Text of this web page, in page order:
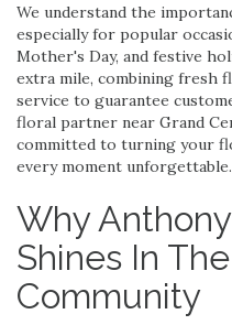
We understand the
especially for popular
Mother's Day, and festive
extra mile, combining fresh
service to guarantee
floral partner near Grand
committed to turning your
every moment unforgettable.
Why
Shines In
Community